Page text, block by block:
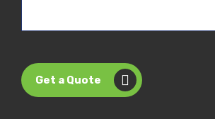
Get a Quote